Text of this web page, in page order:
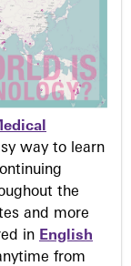
way to learn
the
and more
in English
from